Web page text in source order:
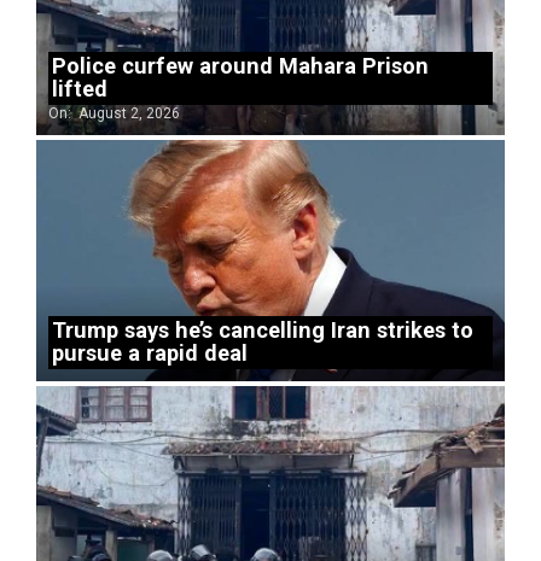
Police curfew around Mahara Prison
lifted
On: August 2, 2026
Trump says he’s cancelling Iran strikes to
pursue a rapid deal